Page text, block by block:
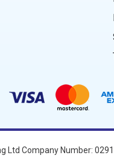
Ltd Company Number: